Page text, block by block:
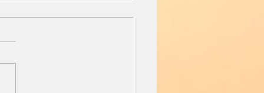
Before
13 year old black lab